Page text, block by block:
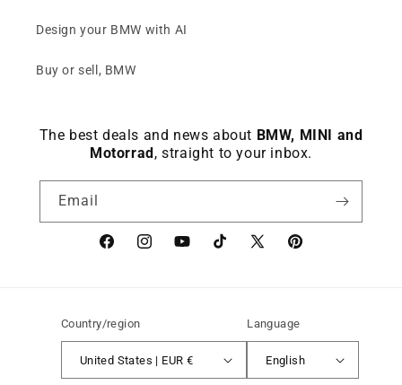
Design your BMW with AI
Buy or sell, BMW
The best deals and news about BMW, MINI and
Motorrad, straight to your inbox.
Email
FacebookinstagramYouTubeTikTok X
Pinterest
Country/region
United States | EUR €
Language
English